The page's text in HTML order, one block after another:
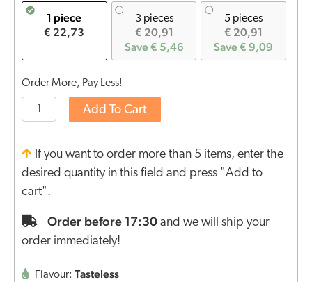
1 piece
€ 22,73
3 pieces
€ 20,91
Save € 5,46
5 pieces
€ 20,91
Save € 9,09
Order More, Pay Less!
Add To Cart
If you want to order more than 5 items, enter the
desired quantity in this field and press "Add to
cart".
Order before 17:30 and we will ship your
order immediately!
Flavour: Tasteless